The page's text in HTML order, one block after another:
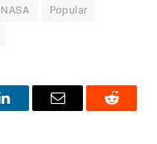
NASA Popular
LinkedInEmail Reddit